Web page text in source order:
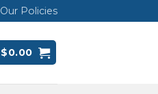
Our Policies
$0.00